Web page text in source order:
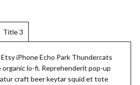
Title 3
iPhone Echo Park Thundercats
lo-fi. Reprehenderit pop-up
craft beer keytar squid et tote